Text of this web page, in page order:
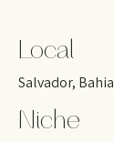
Local
Salvador, Bahia
Niche